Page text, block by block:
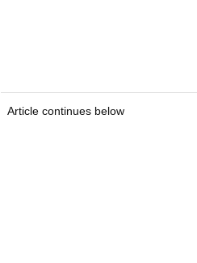
Article continues below